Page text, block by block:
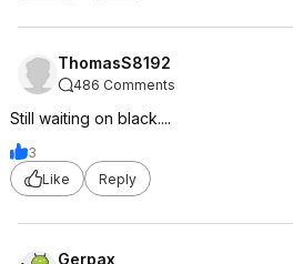
ThomasS8192
486 Comments
Still waiting on black....
3
Like
Reply
Gerpax